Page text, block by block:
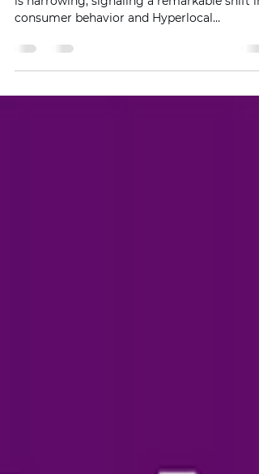
The gap between rural and urban consumer
consumer behavior and Hyperlocal
Commerce.